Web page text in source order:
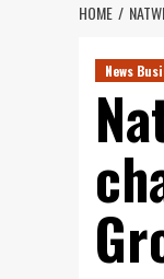
HOME
News